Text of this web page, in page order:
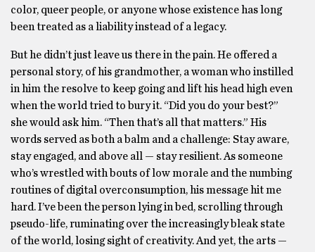
color, queer people, or anyone whose existence has long
been treated as a liability instead of a legacy.
But he didn’t just leave us there in the pain. He offered a
personal story, of his grandmother, a woman who instilled
in him the resolve to keep going and lift his head high even
when the world tried to bury it. “Did you do your best?”
she would ask him. “Then that’s all that matters.” His
words served as both a balm and a challenge: Stay aware,
stay engaged, and above all — stay resilient. As someone
who’s wrestled with bouts of low morale and the numbing
routines of digital overconsumption, his message hit me
hard. I’ve been the person lying in bed, scrolling through
pseudo-life, ruminating over the increasingly bleak state
of the world, losing sight of creativity. And yet, the arts —